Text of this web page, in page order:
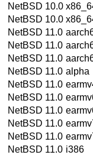
NetBSD 10.0
NetBSD 10.0
NetBSD 11.0
NetBSD 11.0
NetBSD 11.0
NetBSD 11.0 alpha
NetBSD 11.0
NetBSD 11.0
NetBSD 11.0
NetBSD 11.0
NetBSD 11.0
NetBSD 11.0 i386